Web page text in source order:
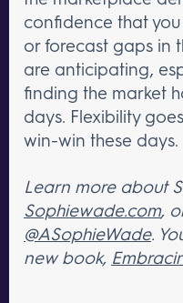
confidence that
or forecast gaps in
are anticipating,
finding the market
days. Flexibility
win-win these days.
Learn more about
Sophiewade.com,
@ASophieWade.
new book,